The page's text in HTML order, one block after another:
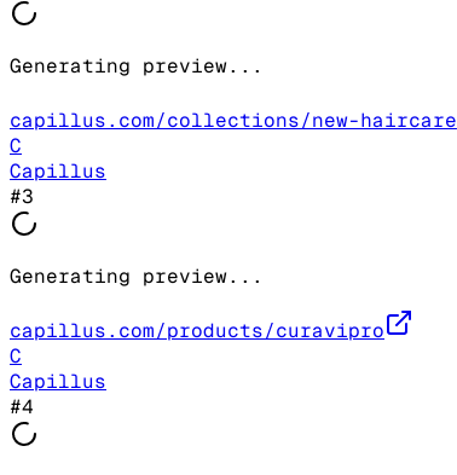
Generating preview...
capillus.com/collections/new-haircare
C
Capillus
#3
Generating preview...
capillus.com/products/curavipro
C
Capillus
#4